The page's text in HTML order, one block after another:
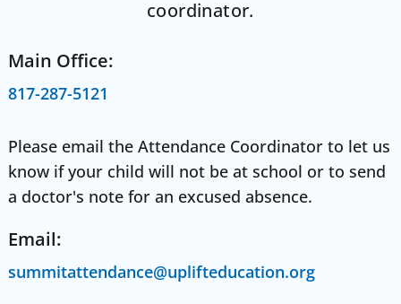
coordinator.
Main Office:
817-287-5121
Please email the Attendance Coordinator to let us
know if your child will not be at school or to send
a doctor's note for an excused absence.
Email:
summitattendance@uplifteducation.org